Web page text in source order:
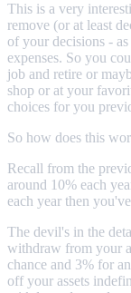
This is a very
remove (or at least
of your decisions -
expenses. So you
job and retire or
shop or at your
choices for you
So how does this
Recall from the
around 10% each
each year then
The devil's in the
withdraw from your
chance and 3% for
off your assets